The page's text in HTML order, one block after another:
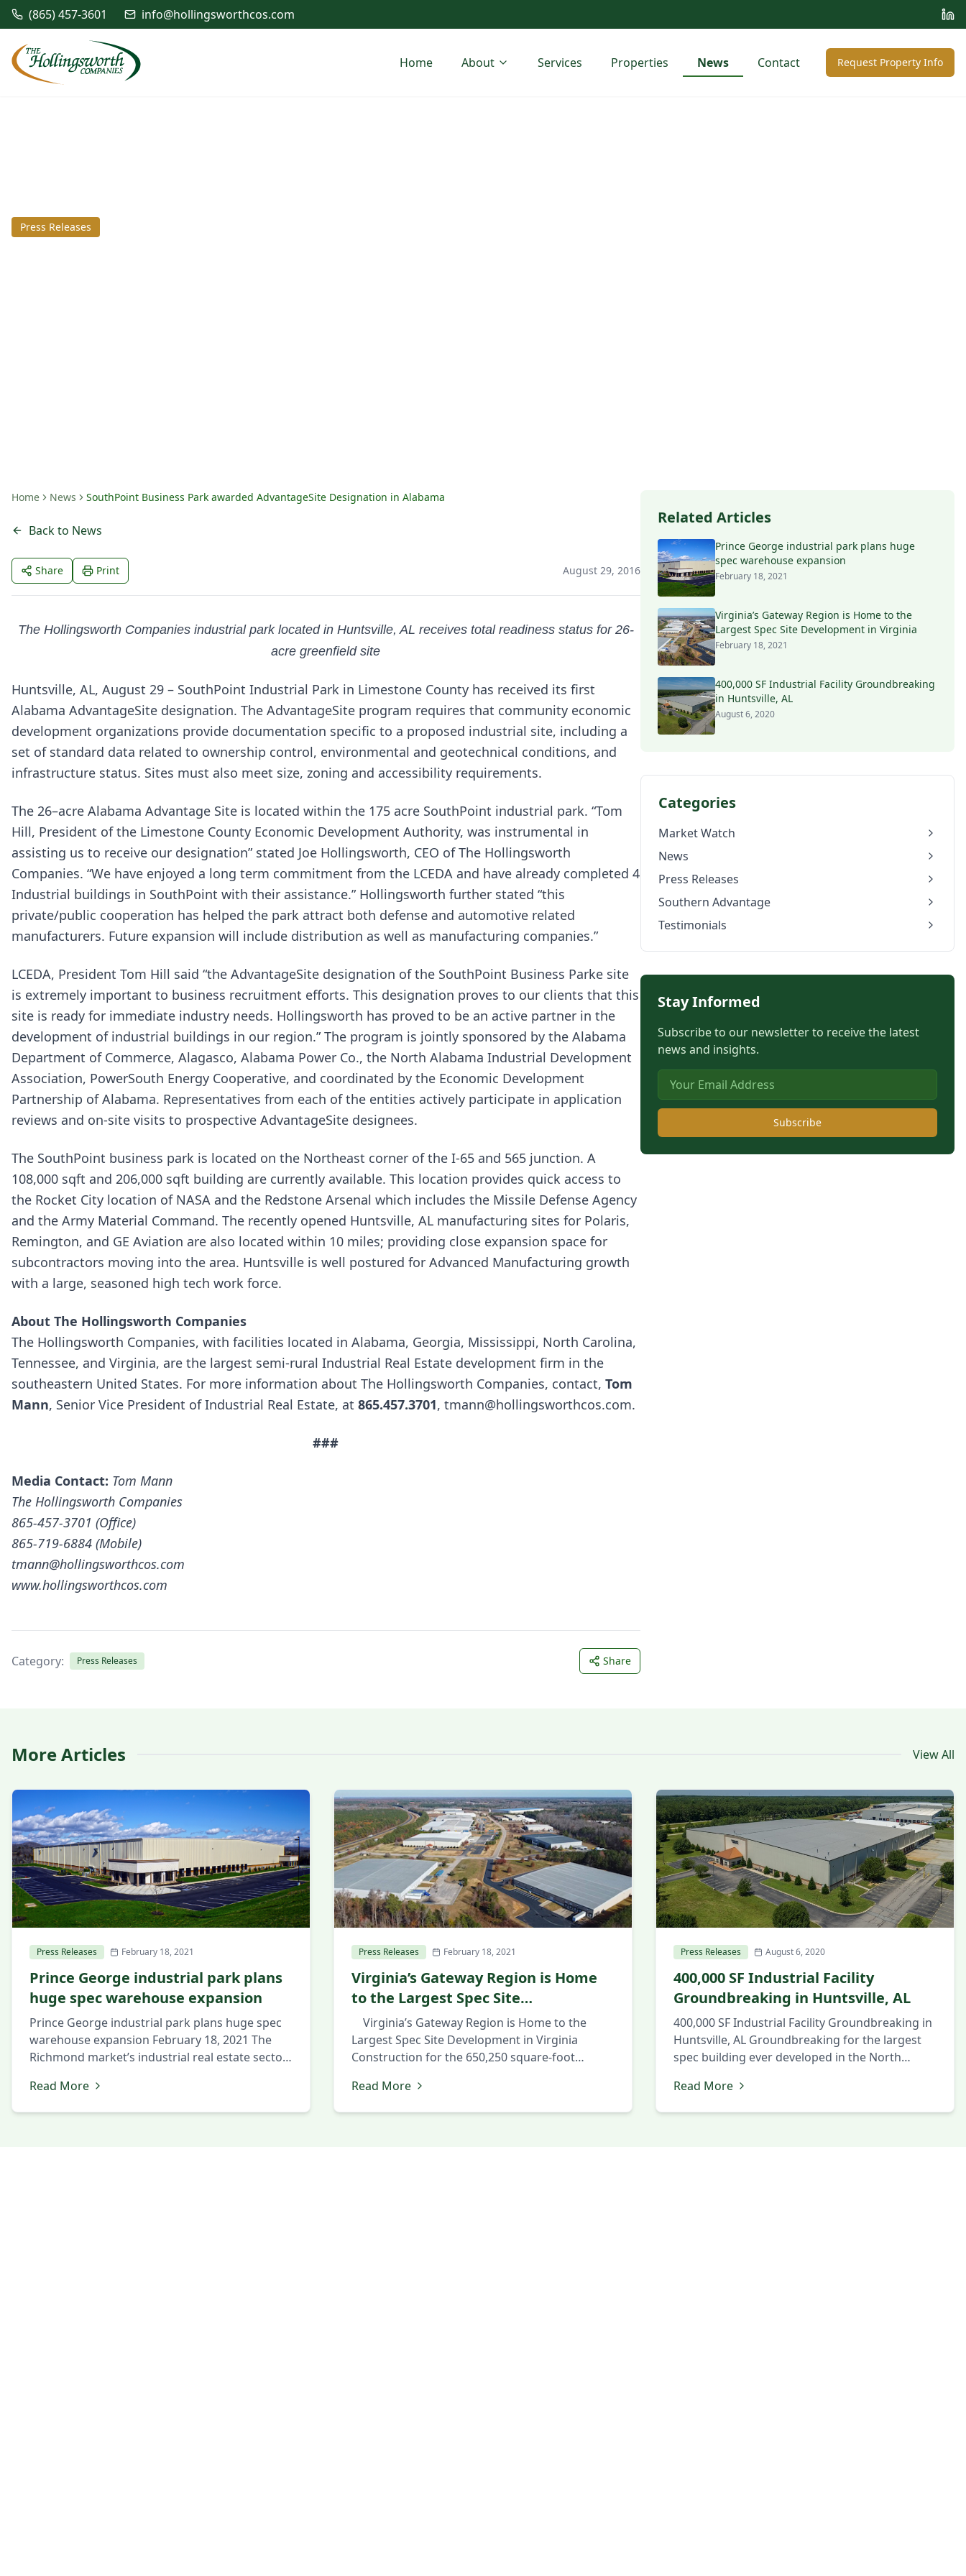
(865) 457-3601 info@hollingsworthcos.com
Home About Services Properties News Contact Request Property Info
Press Releases
Home News SouthPoint Business Park awarded AdvantageSite Designation in Alabama
Back to News
Share Print August 29, 2016
The Hollingsworth Companies industrial park located in Huntsville, AL receives total readiness status for 26-
acre greenfield site
Huntsville, AL, August 29 – SouthPoint Industrial Park in Limestone County has received its first
Alabama AdvantageSite designation. The AdvantageSite program requires that community economic
development organizations provide documentation specific to a proposed industrial site, including a
set of standard data related to ownership control, environmental and geotechnical conditions, and
infrastructure status. Sites must also meet size, zoning and accessibility requirements.
The 26–acre Alabama Advantage Site is located within the 175 acre SouthPoint industrial park. “Tom
Hill, President of the Limestone County Economic Development Authority, was instrumental in
assisting us to receive our designation” stated Joe Hollingsworth, CEO of The Hollingsworth
Companies. “We have enjoyed a long term commitment from the LCEDA and have already completed 4
Industrial buildings in SouthPoint with their assistance.” Hollingsworth further stated “this
private/public cooperation has helped the park attract both defense and automotive related
manufacturers. Future expansion will include distribution as well as manufacturing companies.”
LCEDA, President Tom Hill said “the AdvantageSite designation of the SouthPoint Business Parke site
is extremely important to business recruitment efforts. This designation proves to our clients that this
site is ready for immediate industry needs. Hollingsworth has proved to be an active partner in the
development of industrial buildings in our region.” The program is jointly sponsored by the Alabama
Department of Commerce, Alagasco, Alabama Power Co., the North Alabama Industrial Development
Association, PowerSouth Energy Cooperative, and coordinated by the Economic Development
Partnership of Alabama. Representatives from each of the entities actively participate in application
reviews and on-site visits to prospective AdvantageSite designees.
The SouthPoint business park is located on the Northeast corner of the I-65 and 565 junction. A
108,000 sqft and 206,000 sqft building are currently available. This location provides quick access to
the Rocket City location of NASA and the Redstone Arsenal which includes the Missile Defense Agency
and the Army Material Command. The recently opened Huntsville, AL manufacturing sites for Polaris,
Remington, and GE Aviation are also located within 10 miles; providing close expansion space for
subcontractors moving into the area. Huntsville is well postured for Advanced Manufacturing growth
with a large, seasoned high tech work force.
About The Hollingsworth Companies
The Hollingsworth Companies, with facilities located in Alabama, Georgia, Mississippi, North Carolina,
Tennessee, and Virginia, are the largest semi-rural Industrial Real Estate development firm in the
southeastern United States. For more information about The Hollingsworth Companies, contact, Tom
Mann, Senior Vice President of Industrial Real Estate, at 865.457.3701, tmann@hollingsworthcos.com.
###
Media Contact: Tom Mann
The Hollingsworth Companies
865-457-3701 (Office)
865-719-6884 (Mobile)
tmann@hollingsworthcos.com
www.hollingsworthcos.com
Category: Press Releases Share
Related Articles
Prince George industrial park plans huge
spec warehouse expansion
February 18, 2021
Virginia’s Gateway Region is Home to the
Largest Spec Site Development in Virginia
February 18, 2021
400,000 SF Industrial Facility Groundbreaking
in Huntsville, AL
August 6, 2020
Categories
Market Watch
News
Press Releases
Southern Advantage
Testimonials
Stay Informed
Subscribe to our newsletter to receive the latest
news and insights.
Subscribe
More Articles View All
Press Releases February 18, 2021
Prince George industrial park plans
huge spec warehouse expansion
Prince George industrial park plans huge spec
warehouse expansion February 18, 2021 The
Richmond market’s industrial real estate sector
complex in the region’s southern half set to
expand by nearly 50 percent. Tennessee-based
Read More
Press Releases February 18, 2021
Virginia’s Gateway Region is Home
to the Largest Spec Site
Development in Virginia
Virginia’s Gateway Region is Home to the
Largest Spec Site Development in Virginia
Construction for the 650,250 square-foot
Southpoint Business Park shows confidence in
market February 18, 2021 PRINCE GEORGE, Va.,
Read More
Press Releases August 6, 2020
400,000 SF Industrial Facility
Groundbreaking in Huntsville, AL
400,000 SF Industrial Facility Groundbreaking in
Huntsville, AL Groundbreaking for the largest
spec building ever developed in the North
Local and state officials and members of the
business community gathered to celebrate the
Read More